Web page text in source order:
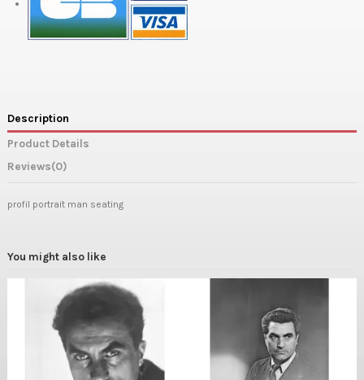
Description
Product Details
Reviews(0)
profil portrait man seating
You might also like